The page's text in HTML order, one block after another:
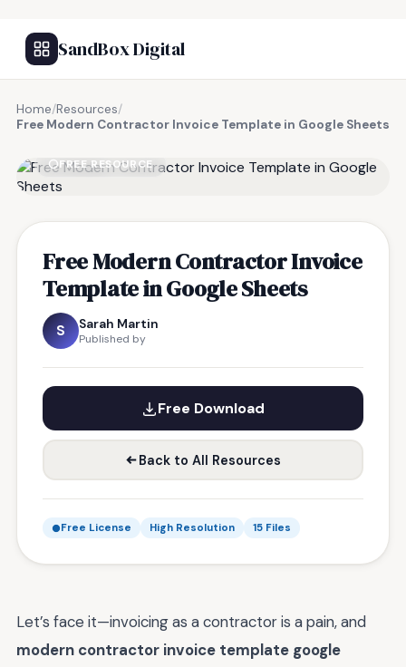
SandBox Digital
Home/Resources/
Free Modern Contractor Invoice Template in Google Sheets
FREE RESOURCE
Free Modern Contractor Invoice
Template in Google Sheets
S Sarah Martin
Published by
Free Download
Back to All Resources
Free License High Resolution 15 Files
Let’s face it—invoicing as a contractor is a pain, and
modern contractor invoice template google